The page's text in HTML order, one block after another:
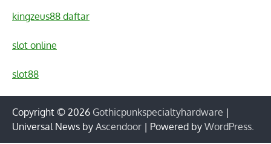
kingzeus88 daftar
slot online
slot88
Copyright © 2026 Gothicpunkspecialtyhardware |
Universal News by Ascendoor | Powered by WordPress.